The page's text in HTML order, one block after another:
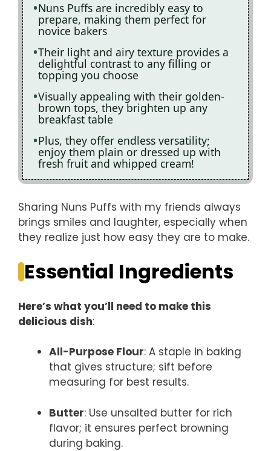
Nuns Puffs are incredibly easy to
prepare, making them perfect for
novice bakers
Their light and airy texture provides a
delightful contrast to any filling or
topping you choose
Visually appealing with their golden-
brown tops, they brighten up any
breakfast table
Plus, they offer endless versatility;
enjoy them plain or dressed up with
fresh fruit and whipped cream!
Sharing Nuns Puffs with my friends always
brings smiles and laughter, especially when
they realize just how easy they are to make.
Essential Ingredients
Here’s what you’ll need to make this
delicious dish:
All-Purpose Flour: A staple in baking
that gives structure; sift before
measuring for best results.
Butter: Use unsalted butter for rich
flavor; it ensures perfect browning
during baking.